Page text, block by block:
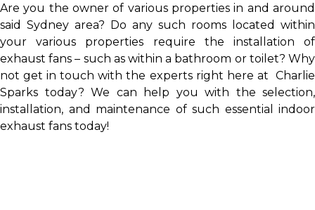
Are you the owner of various properties in and around
said Sydney area? Do any such rooms located within
your various properties require the installation of
exhaust fans – such as within a bathroom or toilet? Why
not get in touch with the experts right here at Charlie
Sparks today? We can help you with the selection,
installation, and maintenance of such essential indoor
exhaust fans today!